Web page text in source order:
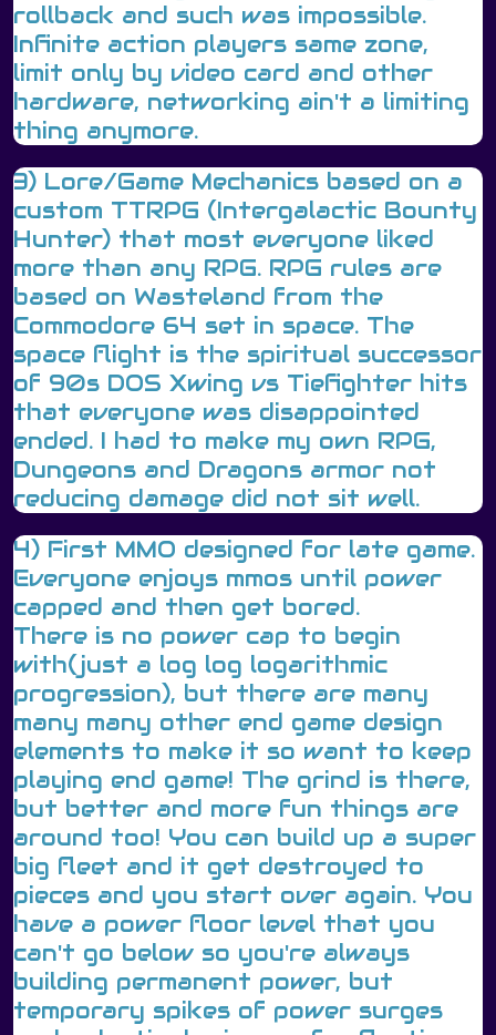
rollback and such was impossible.
Infinite action players same zone,
limit only by video card and other
hardware, networking ain't a limiting
thing anymore.
3) Lore/Game Mechanics based on a
custom TTRPG (Intergalactic Bounty
Hunter) that most everyone liked
more than any RPG. RPG rules are
based on Wasteland from the
Commodore 64 set in space. The
space flight is the spiritual successor
of 90s DOS Xwing vs Tiefighter hits
that everyone was disappointed
ended. I had to make my own RPG,
Dungeons and Dragons armor not
reducing damage did not sit well.
4) First MMO designed for late game.
Everyone enjoys mmos until power
capped and then get bored.
There is no power cap to begin
with(just a log log logarithmic
progression), but there are many
many many other end game design
elements to make it so want to keep
playing end game! The grind is there,
but better and more fun things are
around too! You can build up a super
big fleet and it get destroyed to
pieces and you start over again. You
have a power floor level that you
can't go below so you're always
building permanent power, but
temporary spikes of power surges